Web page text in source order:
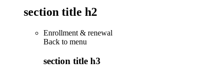
section title h2
Enrollment & renewal
Back to menu
section title h3